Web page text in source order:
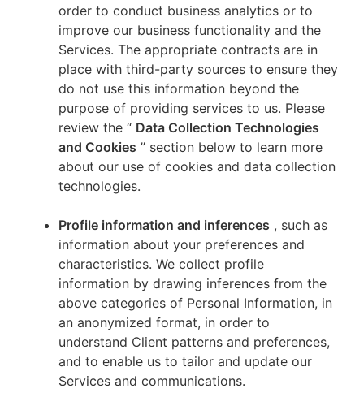
order to conduct business analytics or to
improve our business functionality and the
Services. The appropriate contracts are in
place with third-party sources to ensure they
do not use this information beyond the
purpose of providing services to us. Please
review the “ Data Collection Technologies
and Cookies ” section below to learn more
about our use of cookies and data collection
technologies.
Profile information and inferences , such as
information about your preferences and
characteristics. We collect profile
information by drawing inferences from the
above categories of Personal Information, in
an anonymized format, in order to
understand Client patterns and preferences,
and to enable us to tailor and update our
Services and communications.